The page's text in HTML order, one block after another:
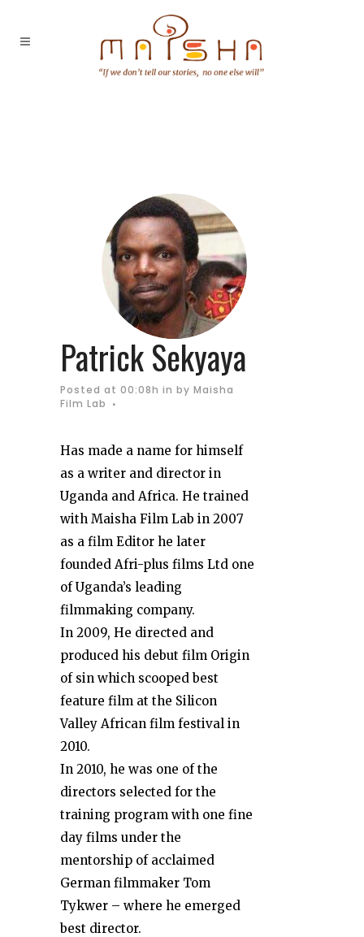
Patrick Sekyaya
Posted at 00:08h in by Maisha
Film Lab
Has made a name for himself
as a writer and director in
Uganda and Africa. He trained
with Maisha Film Lab in 2007
as a film Editor he later
founded Afri-plus films Ltd one
of Uganda’s leading
filmmaking company.
In 2009, He directed and
produced his debut film Origin
of sin which scooped best
feature film at the Silicon
Valley African film festival in
2010.
In 2010, he was one of the
directors selected for the
training program with one fine
day films under the
mentorship of acclaimed
German filmmaker Tom
Tykwer – where he emerged
best director.